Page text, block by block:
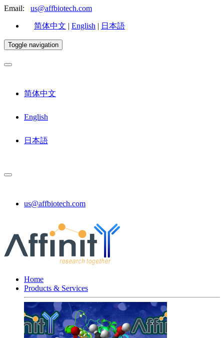
Email: us@affbiotech.com
简体中文 | English | 日本語
Toggle navigation
简体中文
English
日本語
us@affbiotech.com
Home
Products & Services